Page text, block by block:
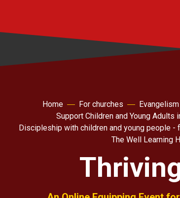
Home For churches
Support Children and Young
Discipleship with children and young people -
The Well Learning